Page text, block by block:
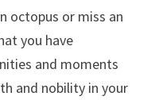
octopus or miss an
you have
and moments
and nobility in your